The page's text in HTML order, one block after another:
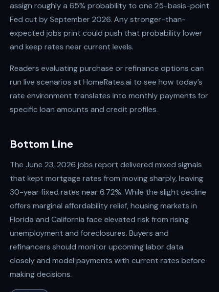
assign roughly a 65% probability to one 25-basis-point
Fed cut by September 2026. Any stronger-than-
expected jobs print could push that probability lower
and keep rates near current levels.
Readers evaluating purchase or refinance options can
run live scenarios at HomeRates.ai to see how today’s
rate environment translates into monthly payments for
specific loan amounts and credit profiles.
Bottom Line
The June 23, 2026 jobs report delivered mixed signals
that kept mortgage rates from moving sharply, leaving
30-year fixed rates near 6.72%. While the slight decline
offers marginal affordability relief, housing markets in
Florida and California face elevated risk from rising
unemployment and foreclosures. Buyers and
refinancers should monitor upcoming labor data
closely and model payments with current rates before
making decisions.